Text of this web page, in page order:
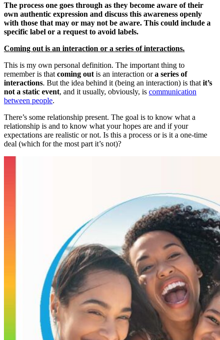
The process one goes through as they become aware of their
own authentic expression and discuss this awareness openly
with those that may or may not be aware. This could include a
specific label or a request to avoid labels.
Coming out is an interaction or a series of interactions.
This is my own personal definition. The important thing to
remember is that coming out is an interaction ora series of
interactions. But the idea behind it (being an interaction) is that it’s
not a static event, and it usually, obviously, is communication
between people.
There’s some relationship present. The goal is to know what a
relationship is and to know what your hopes are and if your
expectations are realistic or not. Is this a process or is it a one-time
deal (which for the most part it’s not)?